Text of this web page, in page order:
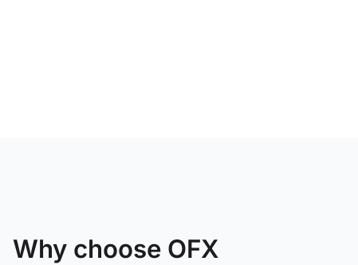
Why choose OFX